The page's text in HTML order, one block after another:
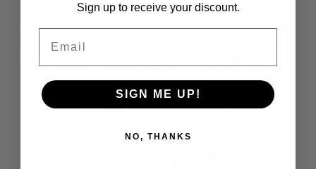
Access Free Research
In Our Guest Network
Sign up to receive your discount.
SIGN ME UP!
NO, THANKS